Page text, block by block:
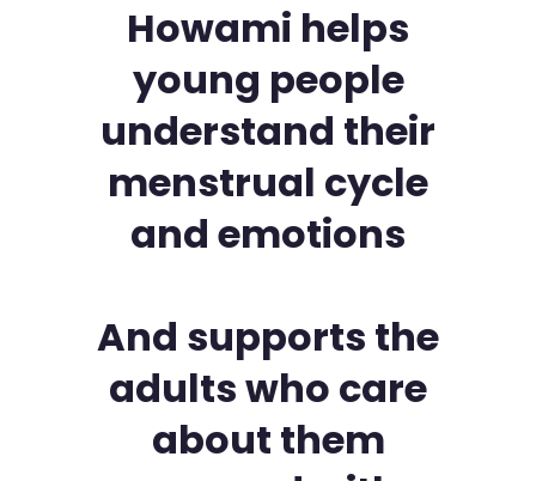
Howami helps
young people
understand their
menstrual cycle
and emotions
And supports the
adults who care
about them